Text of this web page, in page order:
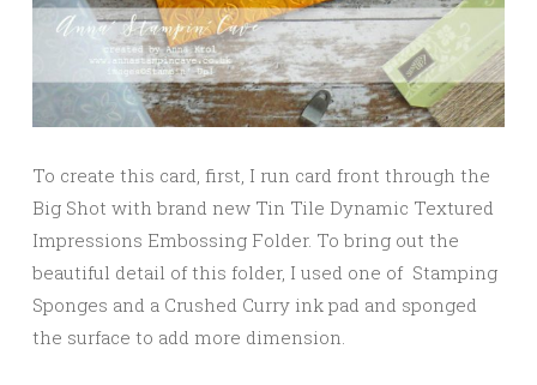
To create this card, first, I run card front through the
Big Shot with brand new Tin Tile Dynamic Textured
Impressions Embossing Folder. To bring out the
beautiful detail of this folder, I used one of Stamping
Sponges and a Crushed Curry ink pad and sponged
the surface to add more dimension.